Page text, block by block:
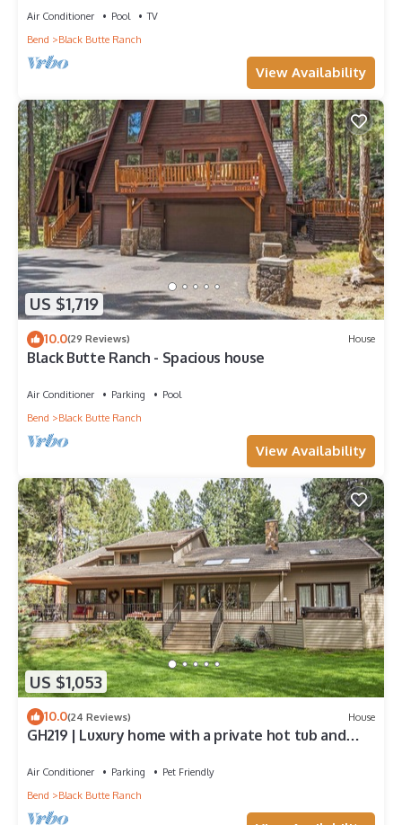
Air Conditioner Pool
TV
Bend
Black Butte Ranch
View Availability
US $1,719
10.0(29 Reviews) House
Black Butte Ranch - Spacious house
Air Conditioner Parking
Pool
Bend
Black Butte Ranch
View Availability
US $1,053
10.0(24 Reviews) House
GH219 | Luxury home with a private hot tub and
Air Conditioner Parking
Pet Friendly
Bend
Black Butte Ranch